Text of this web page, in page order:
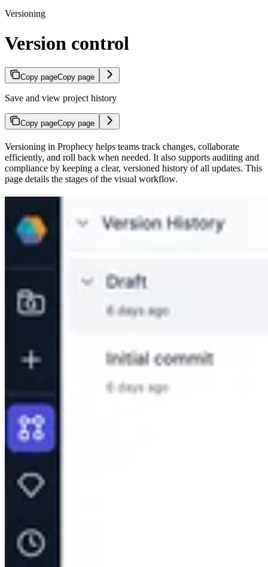
Versioning
Version control
Copy pageCopy page
Save and view project history
Copy pageCopy page
Versioning in Prophecy helps teams track changes, collaborate
efficiently, and roll back when needed. It also supports auditing and
compliance by keeping a clear, versioned history of all updates. This
page details the stages of the visual workflow.